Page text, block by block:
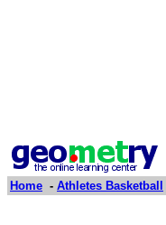
Home - Athletes Basketball